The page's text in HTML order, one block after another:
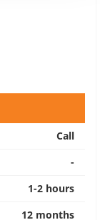
Call
-
1-2 hours
12 months